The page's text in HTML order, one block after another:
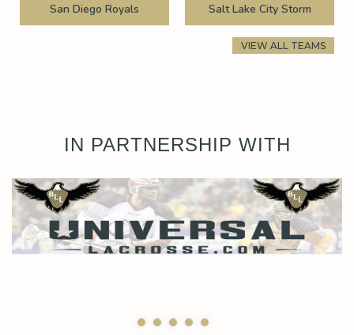
San Diego Royals Salt Lake City Storm
VIEW ALL TEAMS
IN PARTNERSHIP WITH